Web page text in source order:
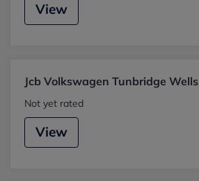
View
Jcb Volkswagen Tunbridge Wells
Not yet rated
View